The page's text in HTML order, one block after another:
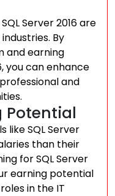
Server 2016 are
By
and earning
you can enhance
and
Potential
like SQL Server
than their
for SQL Server
earning potential
in the IT